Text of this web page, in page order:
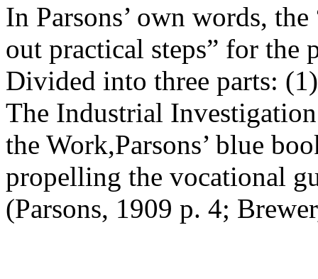
In Parsons’ own words,
out practical steps” for the
Divided into three parts:
The Industrial
the Work,Parsons’ blue
propelling the vocational
(Parsons, 1909 p. 4;